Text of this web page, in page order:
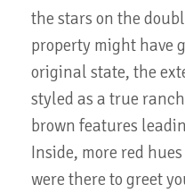
the stars on the
property might have
original state, the
styled as a true
brown features
Inside, more red
were there to greet